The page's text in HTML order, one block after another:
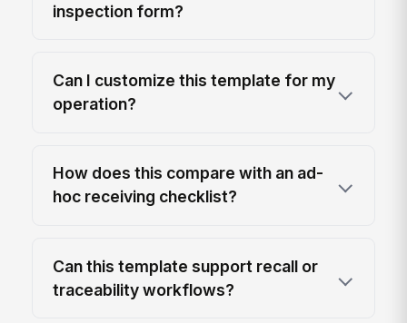
inspection form?
Can I customize this template for my
operation?
How does this compare with an ad-
hoc receiving checklist?
Can this template support recall or
traceability workflows?